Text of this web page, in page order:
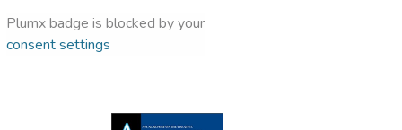
Plumx badge is blocked by your
consent settings